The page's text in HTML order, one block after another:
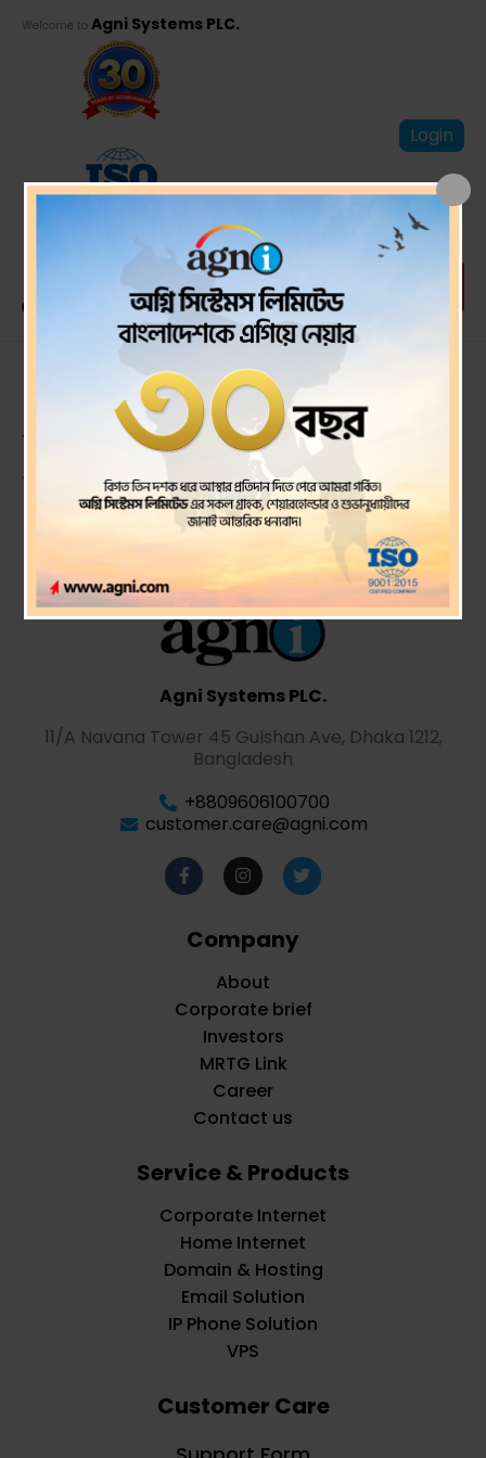
Welcome to Agni Systems PLC.
Login
First Quarter Un-
Audited financial
statements ended
Agni Systems PLC.
11/A Navana Tower 45 Gulshan Ave, Dhaka 1212,
Bangladesh
+8809606100700
customer.care@agni.com
Company
About
Corporate brief
Investors
MRTG Link
Career
Contact us
Service & Products
Corporate Internet
Home Internet
Domain & Hosting
Email Solution
IP Phone Solution
VPS
Customer Care